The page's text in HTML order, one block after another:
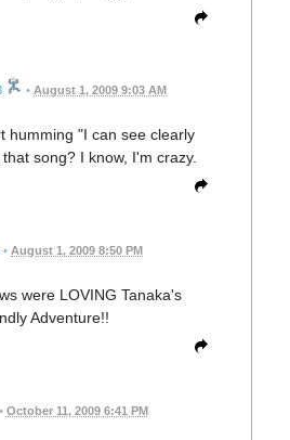
• August 1, 2009 9:03 AM
humming "I can see clearly
song? I know, I'm crazy.
• August 1, 2009 8:50 PM
were LOVING Tanaka's
Adventure!!
• October 11, 2009 6:41 PM